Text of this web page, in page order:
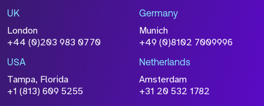
UK
London
+44 (0)203 983 0770
Germany
Munich
+49 (0)8102 7009996
USA
Tampa, Florida
+1 (813) 609 5255
Netherlands
Amsterdam
+31 20 532 1782